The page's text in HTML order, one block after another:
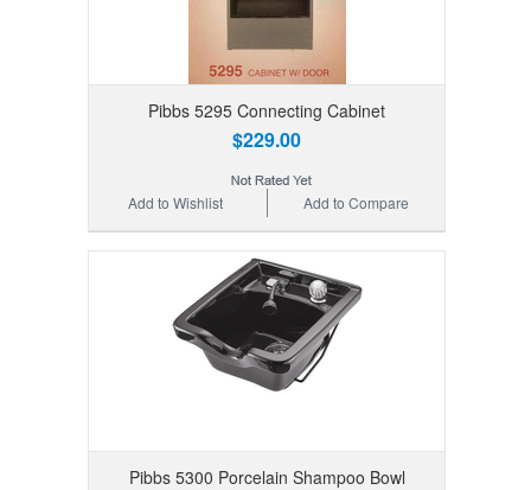
Pibbs 5295 Connecting Cabinet
$229.00
Add to Compare
Add to Wishlist
Pibbs 5300 Porcelain Shampoo Bowl